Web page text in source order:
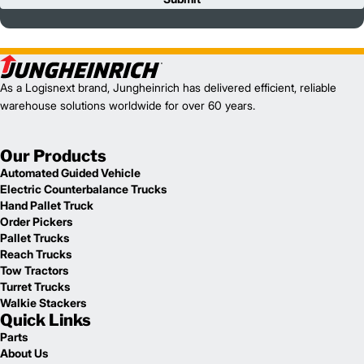
As a Logisnext brand, Jungheinrich has delivered efficient, reliable
warehouse solutions worldwide for over 60 years.
Our Products
Automated Guided Vehicle
Electric Counterbalance Trucks
Hand Pallet Truck
Order Pickers
Pallet Trucks
Reach Trucks
Tow Tractors
Turret Trucks
Walkie Stackers
Quick Links
Parts
About Us